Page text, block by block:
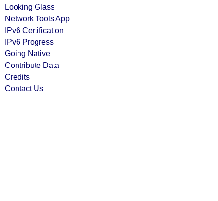
Looking Glass
Network Tools App
IPv6 Certification
IPv6 Progress
Going Native
Contribute Data
Credits
Contact Us